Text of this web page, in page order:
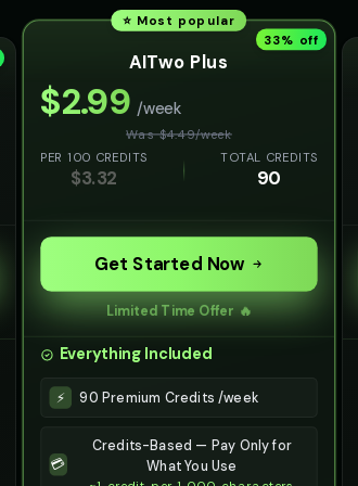
⭐ Most popular
33% off
AITwo Plus
$2.99 /week
Was $4.49/week
PER 100 CREDITS
$3.32
TOTAL CREDITS
90
Get Started Now
Limited Time Offer 🔥
Everything Included
⚡ 90 Premium Credits /week
💳
Credits-Based — Pay Only for
What You Use